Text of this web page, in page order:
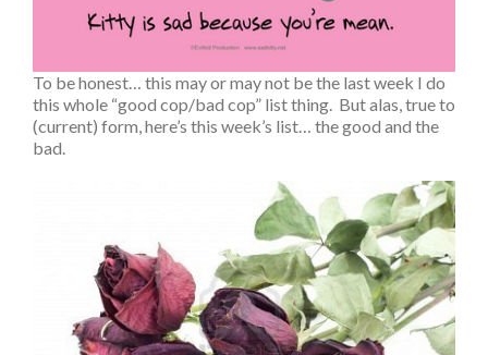
To be honest… this may or may not be the last week I do
this whole “good cop/bad cop” list thing. But alas, true to
(current) form, here’s this week’s list… the good and the
bad.